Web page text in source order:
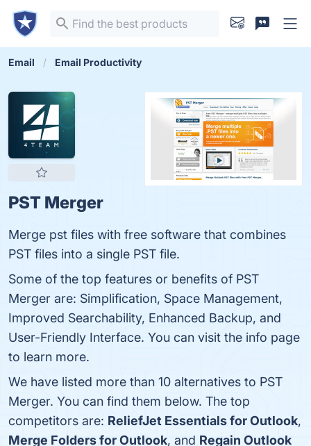
Email Email Productivity
PST Merger
Merge pst files with free software that combines
PST files into a single PST file.
Some of the top features or benefits of PST
Merger are: Simplification, Space Management,
Improved Searchability, Enhanced Backup, and
User-Friendly Interface. You can visit the info page
to learn more.
We have listed more than 10 alternatives to PST
Merger. You can find them below. The top
competitors are: ReliefJet Essentials for Outlook,
Merge Folders for Outlook, and Regain Outlook